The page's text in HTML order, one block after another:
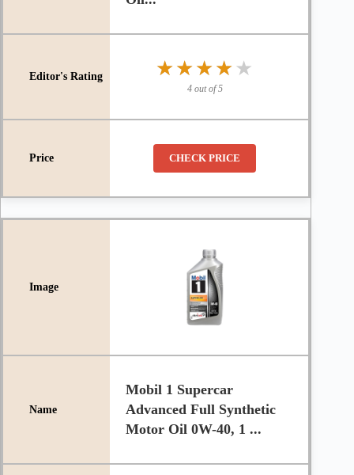
★★★★★
★★★★★
4 out of 5
CHECK PRICE
Mobil 1 Supercar
Advanced Full Synthetic
Motor Oil 0W-40, 1 ...